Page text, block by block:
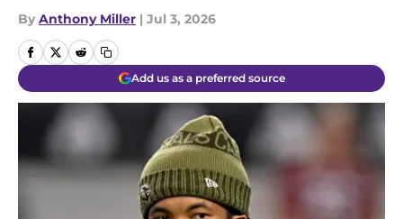
By Anthony Miller | Jul 3, 2026
Add us as a preferred source